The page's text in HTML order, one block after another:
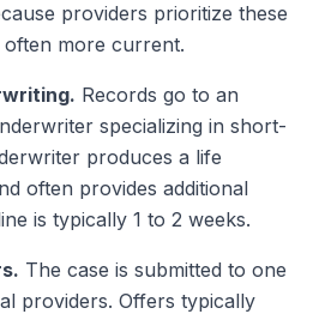
providers prioritize these
more current.
Records go to an
specializing in short-
produces a life
often provides additional
is typically 1 to 2 weeks.
The case is submitted to one
providers. Offers typically